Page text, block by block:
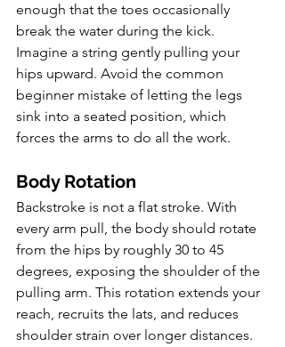
enough that the toes occasionally
break the water during the kick.
Imagine a string gently pulling your
hips upward. Avoid the common
beginner mistake of letting the legs
sink into a seated position, which
forces the arms to do all the work.
Body Rotation
Backstroke is not a flat stroke. With
every arm pull, the body should rotate
from the hips by roughly 30 to 45
degrees, exposing the shoulder of the
pulling arm. This rotation extends your
reach, recruits the lats, and reduces
shoulder strain over longer distances.